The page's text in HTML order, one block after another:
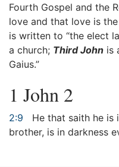
Fourth Gospel and the
love and that love is
is written to “the elect
a church; Third John is
Gaius.”
1 John 2
2:9
He that saith he is
brother, is in darkness